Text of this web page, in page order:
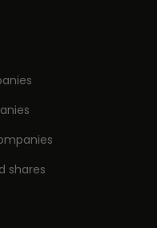
shares